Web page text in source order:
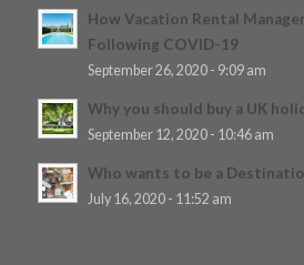
How Vacation Rental
Following COVID-19
September 26, 2020 - 9:09 am
Why you should buy a UK
September 12, 2020 - 10:46 am
Who wants to be a
July 16, 2020 - 11:52 am